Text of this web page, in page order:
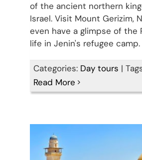
of the ancient northern
Israel. Visit Mount Gerizim,
even have a glimpse of the
life in Jenin's refugee camp.
Categories: Day tours |
Read More
Visit Jerusalem
Bank in 9 days